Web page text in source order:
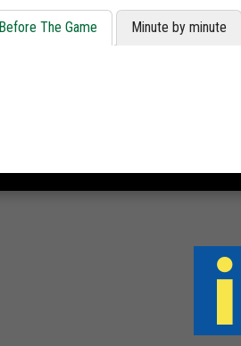
Before The Game Minute by minute